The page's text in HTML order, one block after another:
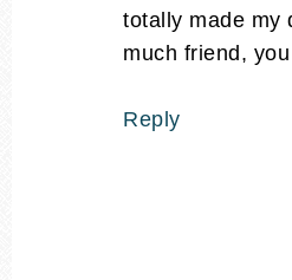
totally made my
much friend,
Reply